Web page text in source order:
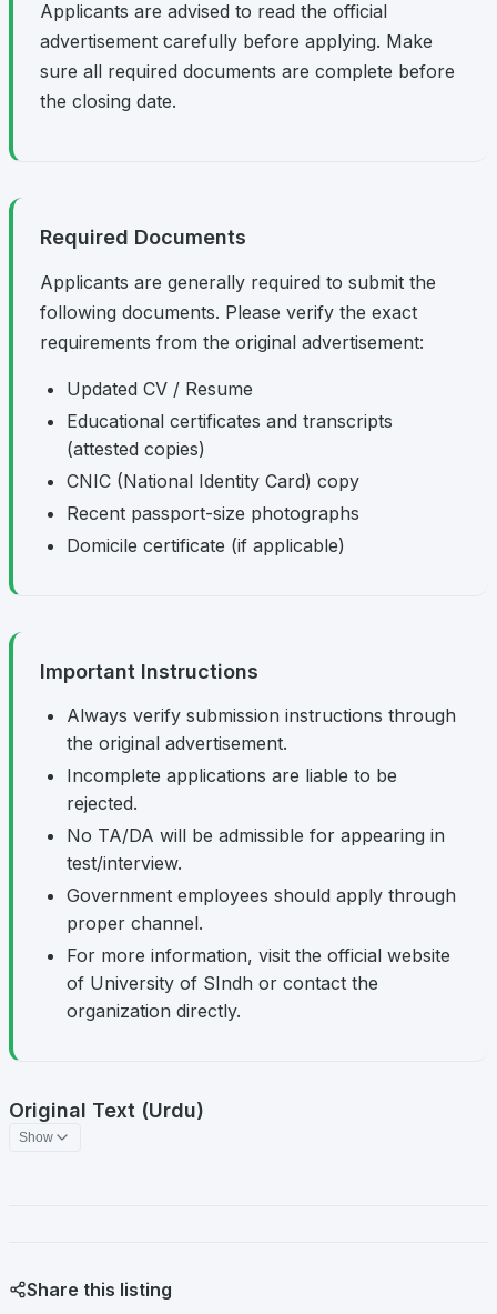
Applicants are advised to read the official
advertisement carefully before applying. Make
sure all required documents are complete before
the closing date.
Required Documents
Applicants are generally required to submit the
following documents. Please verify the exact
requirements from the original advertisement:
Updated CV / Resume
Educational certificates and transcripts
(attested copies)
CNIC (National Identity Card) copy
Recent passport-size photographs
Domicile certificate (if applicable)
Important Instructions
Always verify submission instructions through
the original advertisement.
Incomplete applications are liable to be
rejected.
No TA/DA will be admissible for appearing in
test/interview.
Government employees should apply through
proper channel.
For more information, visit the official website
of University of SIndh or contact the
organization directly.
Original Text (Urdu)
Show
Share this listing